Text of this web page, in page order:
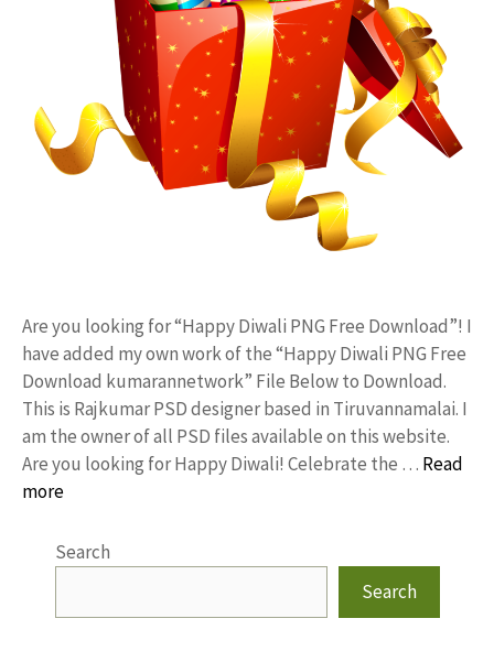
Are you looking for “Happy Diwali PNG Free Download”! I
have added my own work of the “Happy Diwali PNG Free
Download kumarannetwork” File Below to Download.
This is Rajkumar PSD designer based in Tiruvannamalai. I
am the owner of all PSD files available on this website.
Are you looking for Happy Diwali! Celebrate the … Read
more
Search
Search